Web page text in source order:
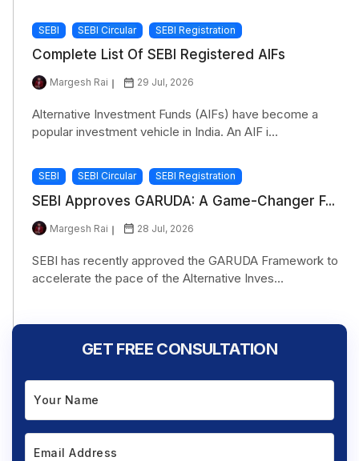
SEBI SEBI Circular SEBI Registration
Complete List Of SEBI Registered AIFs
Margesh Rai 29 Jul, 2026
Alternative Investment Funds (AIFs) have become a
popular investment vehicle in India. An AIF i...
SEBI SEBI Circular SEBI Registration
SEBI Approves GARUDA: A Game-Changer F...
Margesh Rai 28 Jul, 2026
SEBI has recently approved the GARUDA Framework to
accelerate the pace of the Alternative Inves...
GET FREE CONSULTATION